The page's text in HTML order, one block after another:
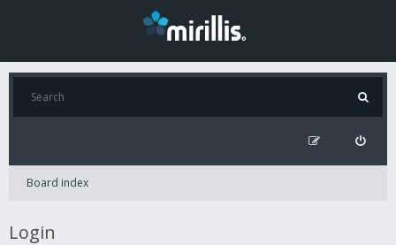
Board index
Login